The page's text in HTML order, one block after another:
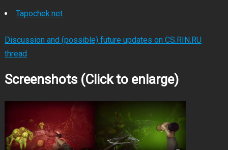
Tapochek.net
Discussion and (possible) future updates on CS.RIN.RU
thread
Screenshots (Click to enlarge)